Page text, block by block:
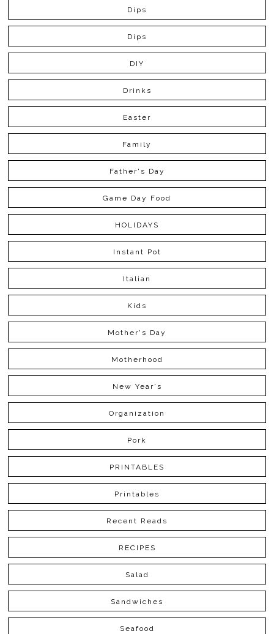
Dips
Dips
DIY
Drinks
Easter
Family
Father's Day
Game Day Food
HOLIDAYS
Instant Pot
Italian
Kids
Mother's Day
Motherhood
New Year's
Organization
Pork
PRINTABLES
Printables
Recent Reads
RECIPES
Salad
Sandwiches
Seafood